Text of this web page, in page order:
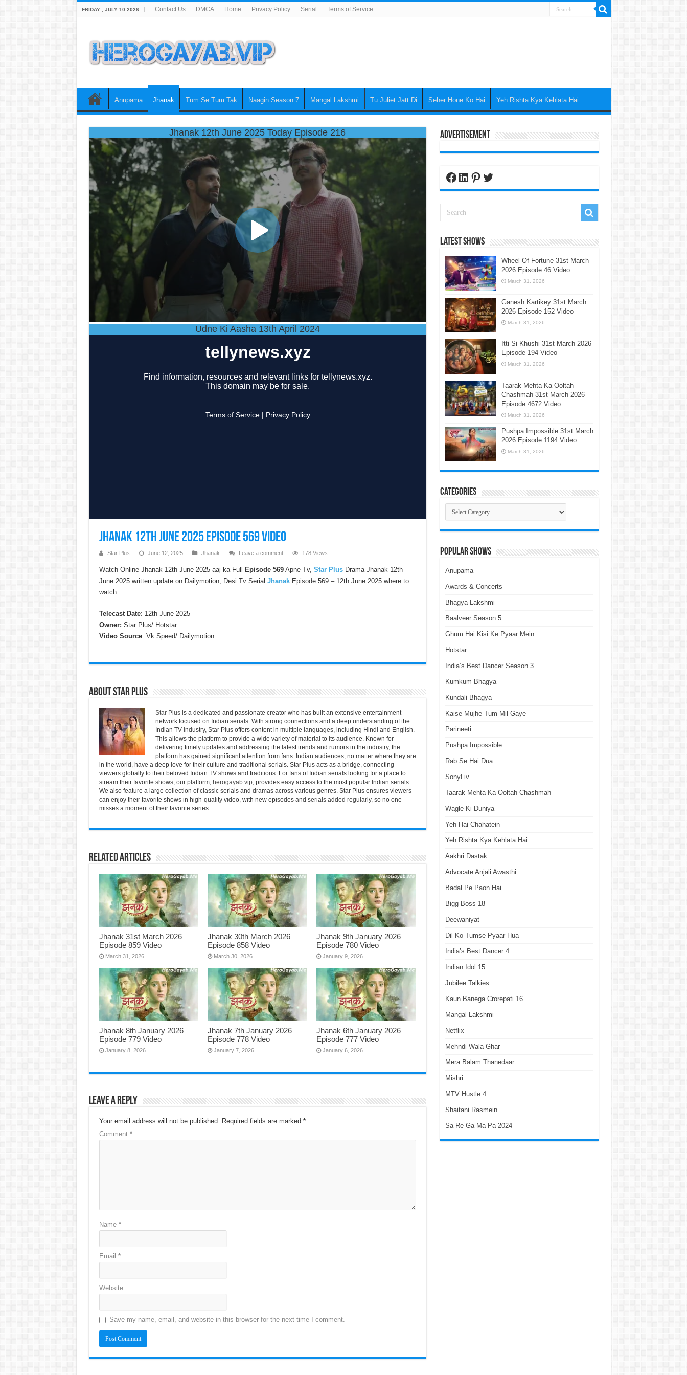
FRIDAY , JULY 10 2026 Contact Us DMCA Home Privacy Policy Serial Terms of Service
Anupama Jhanak Tum Se Tum Tak Naagin Season 7 Mangal Lakshmi Tu Juliet Jatt Di Seher Hone Ko Hai Yeh Rishta Kya Kehlata Hai
Jhanak 12th June 2025 Today Episode 216
Udne Ki Aasha 13th April 2024
Jhanak 12th June 2025 Episode 569 Video
Star Plus June 12, 2025 Jhanak Leave a comment 178 Views
Watch Online Jhanak 12th June 2025 aaj ka Full Episode 569Apne Tv, Star PlusDrama Jhanak 12th
June 2025 written update on Dailymotion, Desi Tv Serial JhanakEpisode 569 – 12th June 2025 where to
watch.
Telecast Date: 12th June 2025
Owner: Star Plus/ Hotstar
Video Source: Vk Speed/ Dailymotion
About Star Plus
Star Plusis a dedicated and passionate creator who has built an extensive entertainment
network focused on Indian serials. With strong connections and a deep understanding of the
Indian TV industry, Star Plus offers content in multiple languages, including Hindi and English.
This allows the platform to provide a wide variety of material to its audience. Known for
delivering timely updates and addressing the latest trends and rumors in the industry, the
platform has gained significant attention from fans. Indian audiences, no matter where they are
in the world, have a deep love for their culture and traditional serials. Star Plus acts as a bridge, connecting
viewers globally to their beloved Indian TV shows and traditions. For fans of Indian serials looking for a place to
stream their favorite shows, our platform, herogayab.vip, provides easy access to the most popular Indian serials.
We also feature a large collection of classic serials and dramas across various genres. Star Plus ensures viewers
can enjoy their favorite shows in high-quality video, with new episodes and serials added regularly, so no one
misses a moment of their favorite series.
Related Articles
Jhanak 31st March 2026
Episode 859 Video
March 31, 2026
Jhanak 30th March 2026
Episode 858 Video
March 30, 2026
Jhanak 9th January 2026
Episode 780 Video
January 9, 2026
Jhanak 8th January 2026
Episode 779 Video
January 8, 2026
Jhanak 7th January 2026
Episode 778 Video
January 7, 2026
Jhanak 6th January 2026
Episode 777 Video
January 6, 2026
Leave a Reply
Your email address will not be published. Required fields are marked *
Comment *
Name *
Email *
Website
Save my name, email, and website in this browser for the next time I comment.
Advertisement
Facebook
LinkedIn
Pinterest
Twitter
Latest Shows
Wheel Of Fortune 31st March
2026 Episode 46 Video
March 31, 2026
Ganesh Kartikey 31st March
2026 Episode 152 Video
March 31, 2026
Itti Si Khushi 31st March 2026
Episode 194 Video
March 31, 2026
Taarak Mehta Ka Ooltah
Chashmah 31st March 2026
Episode 4672 Video
March 31, 2026
Pushpa Impossible 31st March
2026 Episode 1194 Video
March 31, 2026
Categories
Categories
Popular Shows
Anupama
Awards & Concerts
Bhagya Lakshmi
Baalveer Season 5
Ghum Hai Kisi Ke Pyaar Mein
Hotstar
India’s Best Dancer Season 3
Kumkum Bhagya
Kundali Bhagya
Kaise Mujhe Tum Mil Gaye
Parineeti
Pushpa Impossible
Rab Se Hai Dua
SonyLiv
Taarak Mehta Ka Ooltah Chashmah
Wagle Ki Duniya
Yeh Hai Chahatein
Yeh Rishta Kya Kehlata Hai
Aakhri Dastak
Advocate Anjali Awasthi
Badal Pe Paon Hai
Bigg Boss 18
Deewaniyat
Dil Ko Tumse Pyaar Hua
India’s Best Dancer 4
Indian Idol 15
Jubilee Talkies
Kaun Banega Crorepati 16
Mangal Lakshmi
Netflix
Mehndi Wala Ghar
Mera Balam Thanedaar
Mishri
MTV Hustle 4
Shaitani Rasmein
Sa Re Ga Ma Pa 2024